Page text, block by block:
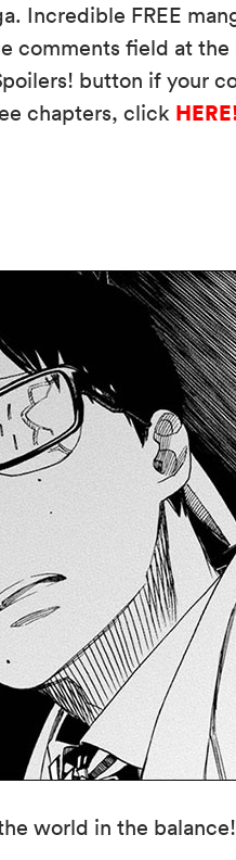
Incredible FREE
comments field at
button if your
chapters, click
world in the balance!